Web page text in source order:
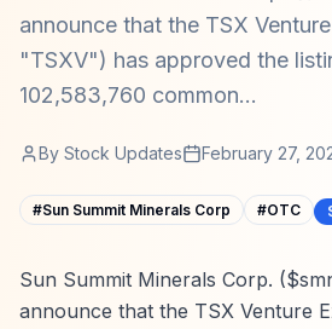
announce that the TSX
"TSXV") has approved the
102,583,760 common...
By Stock Updates February 27,
#Sun Summit Minerals Corp #OTC
Sun Summit Minerals Corp.
announce that the TSX Venture